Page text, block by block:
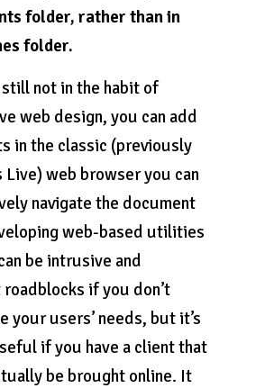
folder, rather than in
folder.
still not in the habit of
web design, you can add
in the classic (previously
Live) web browser you can
navigate the document
web-based utilities
be intrusive and
if you don’t
your users’ needs, but it’s
if you have a client that
be brought online. It